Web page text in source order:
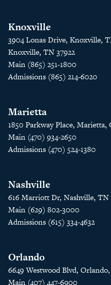
Knoxville
3904 Lonas Drive, Knoxville,
Knoxville, TN 37922
Main (865) 251-1800
Admissions (865) 214-6020
Marietta
1850 Parkway Place, Marietta,
Main (470) 934-2650
Admissions (470) 524-1380
Nashville
616 Marriott Dr, Nashville, TN
Main (629) 802-3000
Admissions (615) 334-4632
Orlando
6649 Westwood Blvd, Orlando,
Main (407) 447-6900